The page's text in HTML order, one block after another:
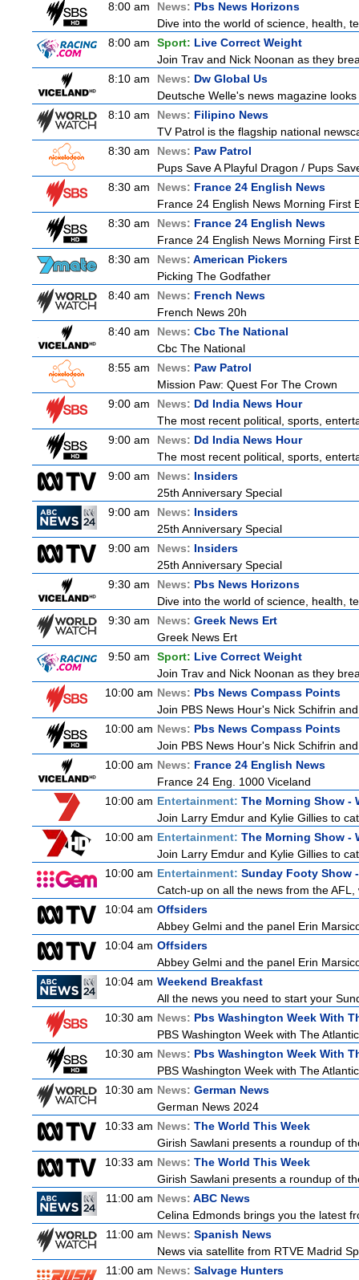
8:00 am News: Pbs News Horizons
Dive into the world of science, health,
8:00 am
Sport: Live Correct Weight
Join Trav and Nick Noonan as they
8:10 am
News: Dw Global Us
Deutsche Welle's news magazine
8:10 am
News: Filipino News
TV Patrol is the flagship national
8:30 am
News: Paw Patrol
Pups Save A Playful Dragon / Pups
8:30 am
News: France 24 English News
France 24 English News Morning First
8:30 am
News: France 24 English News
France 24 English News Morning First
8:30 am
News: American Pickers
Picking The Godfather
8:40 am
News: French News
French News 20h
8:40 am
News: Cbc The National
Cbc The National
8:55 am
News: Paw Patrol
Mission Paw: Quest For The Crown
9:00 am
News: Dd India News Hour
The most recent political, sports,
9:00 am
News: Dd India News Hour
The most recent political, sports,
9:00 am
News: Insiders
25th Anniversary Special
9:00 am
News: Insiders
25th Anniversary Special
9:00 am
News: Insiders
25th Anniversary Special
9:30 am
News: Pbs News Horizons
Dive into the world of science, health,
9:30 am
News: Greek News Ert
Greek News Ert
9:50 am
Sport: Live Correct Weight
Join Trav and Nick Noonan as they
10:00 am News: Pbs News Compass Points
Join PBS News Hour's Nick Schifrin
10:00 am News: Pbs News Compass Points
Join PBS News Hour's Nick Schifrin
10:00 am News: France 24 English News
France 24 Eng. 1000 Viceland
10:00 am Entertainment: The Morning Show -
Join Larry Emdur and Kylie Gillies to
10:00 am Entertainment: The Morning Show -
Join Larry Emdur and Kylie Gillies to
10:00 am Entertainment: Sunday Footy Show
Catch-up on all the news from the
10:04 am Offsiders
Abbey Gelmi and the panel Erin
10:04 am Offsiders
Abbey Gelmi and the panel Erin
10:04 am Weekend Breakfast
All the news you need to start your
10:30 am News: Pbs Washington Week With
PBS Washington Week with The
10:30 am News: Pbs Washington Week With
PBS Washington Week with The
10:30 am News: German News
German News 2024
10:33 am News: The World This Week
Girish Sawlani presents a roundup of
10:33 am News: The World This Week
Girish Sawlani presents a roundup of
11:00 am News: ABC News
Celina Edmonds brings you the latest
11:00 am News: Spanish News
News via satellite from RTVE Madrid
11:00 am News: Salvage Hunters